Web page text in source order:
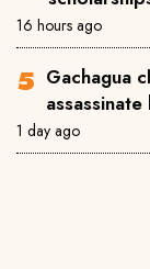
16 hours ago
Gachagua
1 day ago